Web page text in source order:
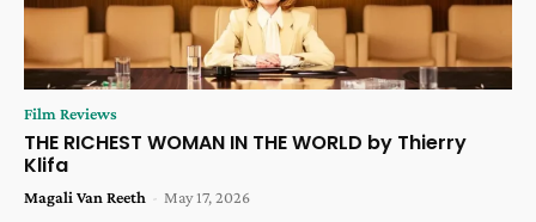
Film Reviews
THE RICHEST WOMAN IN THE WORLD by Thierry
Klifa
Magali Van Reeth - May 17, 2026